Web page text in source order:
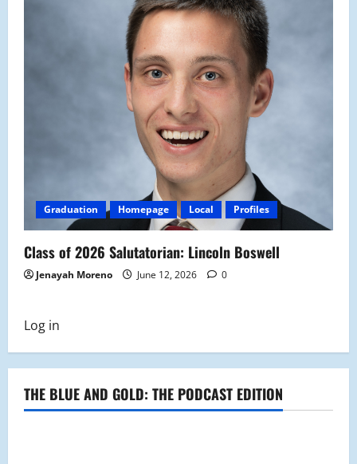
Graduation Homepage Local Profiles
Class of 2026 Salutatorian: Lincoln Boswell
Jenayah Moreno June 12, 2026 0
Log in
THE BLUE AND GOLD: THE PODCAST EDITION